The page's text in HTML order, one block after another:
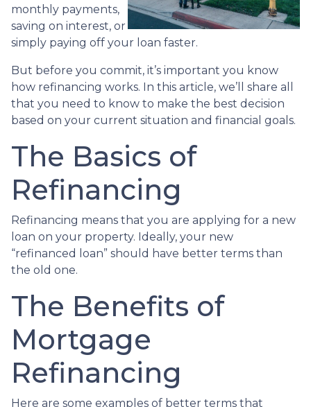
monthly payments,
saving on interest, or
simply paying off your loan faster.
But before you commit, it’s important you know
how refinancing works. In this article, we’ll share all
that you need to know to make the best decision
based on your current situation and financial goals.
The Basics of
Refinancing
Refinancing means that you are applying for a new
loan on your property. Ideally, your new
“refinanced loan” should have better terms than
the old one.
The Benefits of
Mortgage
Refinancing
Here are some examples of better terms that